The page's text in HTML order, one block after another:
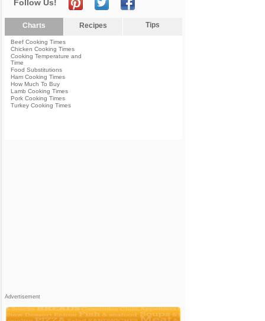
Follow Us!
Charts Recipes Tips
Beef Cooking Times
Chicken Cooking Times
Cooking Temperature and
Time
Food Substitutions
Ham Cooking Times
How Much To Buy
Lamb Cooking Times
Pork Cooking Times
Turkey Cooking Times
Advertisement